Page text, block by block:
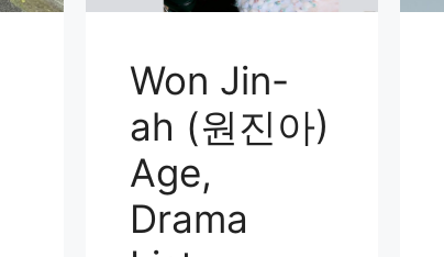
Won Jin-
ah (원진아)
Age,
Drama